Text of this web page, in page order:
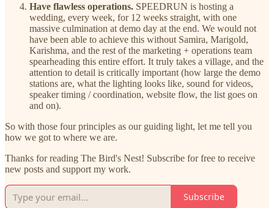
Have flawless operations. SPEEDRUN is hosting a
wedding, every week, for 12 weeks straight, with one
massive culmination at demo day at the end. We would not
have been able to achieve this without Samira, Marigold,
Karishma, and the rest of the marketing + operations team
spearheading this entire effort. It truly takes a village, and the
attention to detail is critically important (how large the demo
stations are, what the lighting looks like, sound for videos,
speaker timing / coordination, website flow, the list goes on
and on).
So with those four principles as our guiding light, let me tell you
how we got to where we are.
Thanks for reading The Bird's Nest! Subscribe for free to receive
new posts and support my work.
Subscribe